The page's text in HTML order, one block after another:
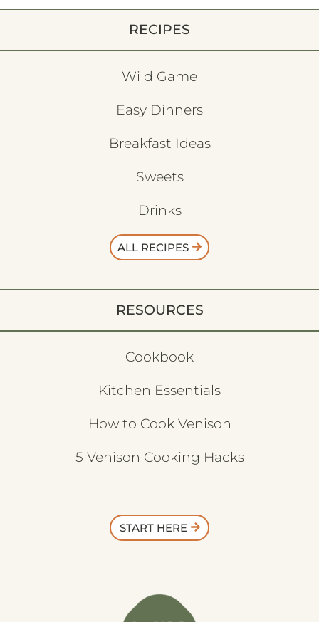
RECIPES
Wild Game
Easy Dinners
Breakfast Ideas
Sweets
Drinks
ALL RECIPES
RESOURCES
Cookbook
Kitchen Essentials
How to Cook Venison
5 Venison Cooking Hacks
START HERE